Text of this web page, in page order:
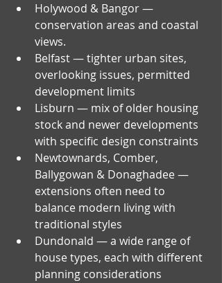
Holywood & Bangor —
conservation areas and coastal
views.
Belfast — tighter urban sites,
overlooking issues, permitted
development limits
Lisburn — mix of older housing
stock and newer developments
with specific design constraints
Newtownards, Comber,
Ballygowan & Donaghadee —
extensions often need to
balance modern living with
traditional styles
Dundonald — a wide range of
house types, each with different
planning considerations